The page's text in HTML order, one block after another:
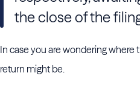
the close of the
In case you are wondering
return might be.